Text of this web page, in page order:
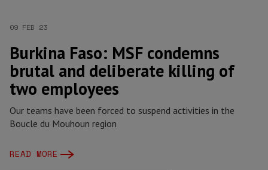
09 FEB 23
Burkina Faso: MSF condemns
brutal and deliberate killing of
two employees
Our teams have been forced to suspend activities in the
Boucle du Mouhoun region
READ MORE